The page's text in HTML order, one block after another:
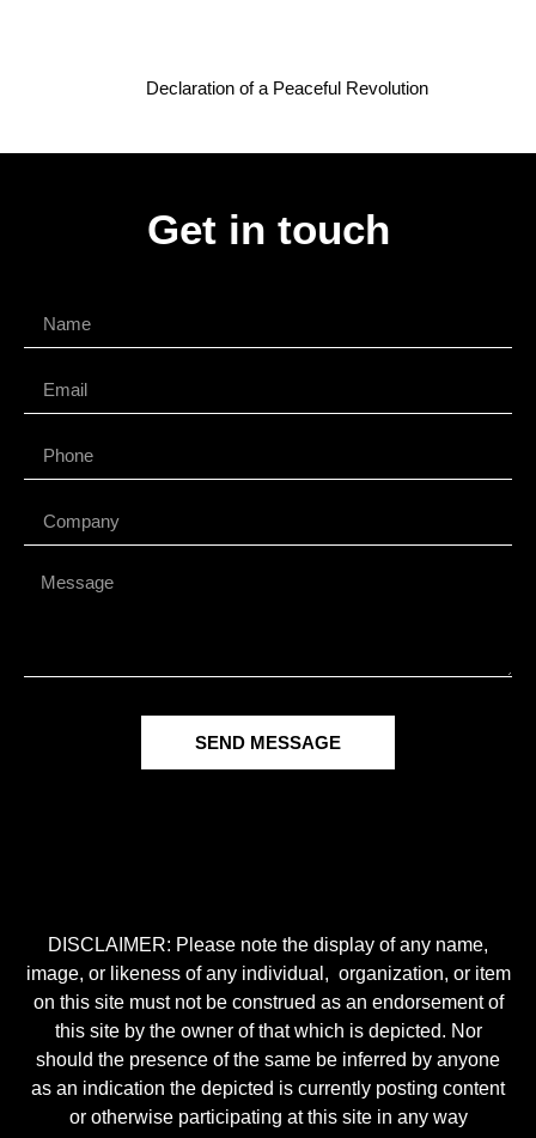
Declaration of a Peaceful Revolution
Get in touch
SEND MESSAGE
DISCLAIMER: Please note the display of any name,
image, or likeness of any individual, organization, or item
on this site must not be construed as an endorsement of
this site by the owner of that which is depicted. Nor
should the presence of the same be inferred by anyone
as an indication the depicted is currently posting content
or otherwise participating at this site in any way